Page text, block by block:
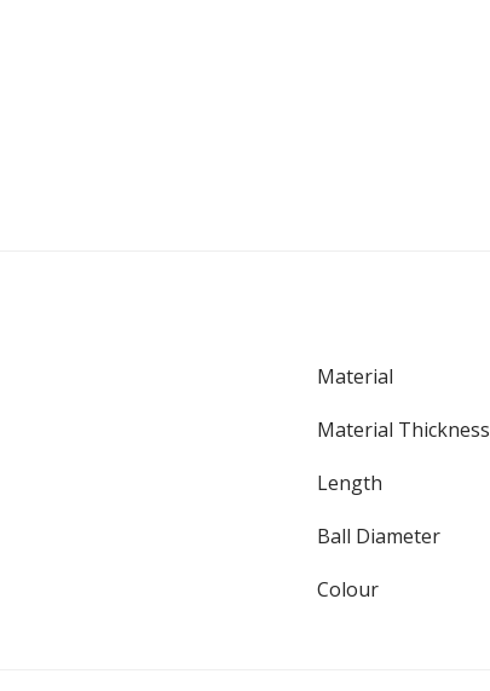
Material
Material Thickness
Length
Ball Diameter
Colour